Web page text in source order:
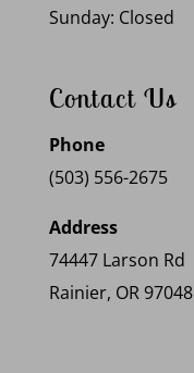
Sunday: Closed
Contact Us
Phone
(503) 556-2675
Address
74447 Larson Rd
Rainier, OR 97048